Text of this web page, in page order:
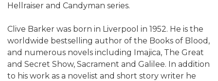
Hellraiser and Candyman series.
Clive Barker was born in Liverpool in 1952. He is the
worldwide bestselling author of the Books of Blood,
and numerous novels including Imajica, The Great
and Secret Show, Sacrament and Galilee. In addition
to his work as a novelist and short story writer he